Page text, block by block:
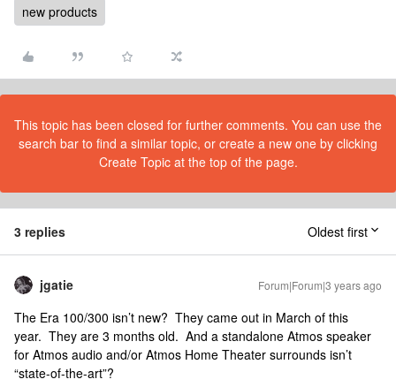
new products
This topic has been closed for further comments. You can use the
search bar to find a similar topic, or create a new one by clicking
Create Topic at the top of the page.
3 replies Oldest first
jgatie Forum|Forum|3 years ago
The Era 100/300 isn’t new? They came out in March of this
year. They are 3 months old. And a standalone Atmos speaker
for Atmos audio and/or Atmos Home Theater surrounds isn’t
“state-of-the-art”?